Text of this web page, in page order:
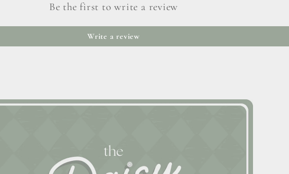
Be the first to write a review
Write a review